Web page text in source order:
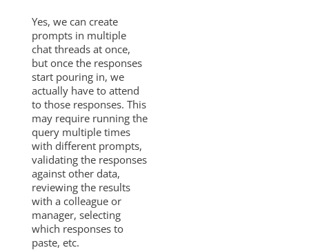
Yes, we can create
prompts in multiple
chat threads at once,
but once the responses
start pouring in, we
actually have to attend
to those responses. This
may require running the
query multiple times
with different prompts,
validating the responses
against other data,
reviewing the results
with a colleague or
manager, selecting
which responses to
paste, etc.